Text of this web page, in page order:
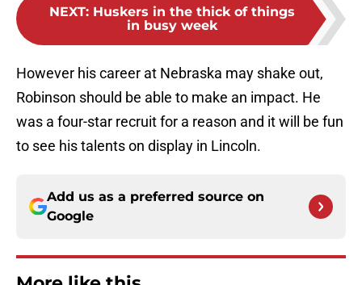
NEXT: Huskers in the thick of things
in busy week
However his career at Nebraska may shake out,
Robinson should be able to make an impact. He
was a four-star recruit for a reason and it will be fun
to see his talents on display in Lincoln.
Add us as a preferred source on
Google